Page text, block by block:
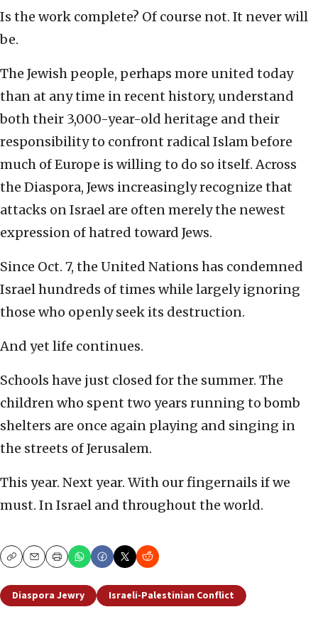
Is the work complete? Of course not. It never will
be.
The Jewish people, perhaps more united today
than at any time in recent history, understand
both their 3,000-year-old heritage and their
responsibility to confront radical Islam before
much of Europe is willing to do so itself. Across
the Diaspora, Jews increasingly recognize that
attacks on Israel are often merely the newest
expression of hatred toward Jews.
Since Oct. 7, the United Nations has condemned
Israel hundreds of times while largely ignoring
those who openly seek its destruction.
And yet life continues.
Schools have just closed for the summer. The
children who spent two years running to bomb
shelters are once again playing and singing in
the streets of Jerusalem.
This year. Next year. With our fingernails if we
must. In Israel and throughout the world.
CopyEmailPrint
Diaspora Jewry Israeli-Palestinian Conflict